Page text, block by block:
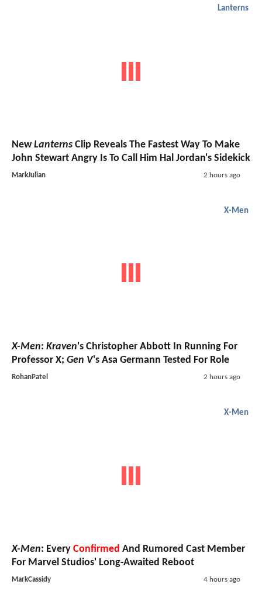
Lanterns
NewLanterns Clip Reveals The Fastest Way To Make
John Stewart Angry Is To Call Him Hal Jordan's Sidekick
MarkJulian 2 hours ago
X-Men
X-Men: Kraven's Christopher Abbott In Running For
Professor X; Gen V's Asa Germann Tested For Role
RohanPatel 2 hours ago
X-Men
X-Men: Every Confirmed And Rumored Cast Member
For Marvel Studios' Long-Awaited Reboot
MarkCassidy 4 hours ago